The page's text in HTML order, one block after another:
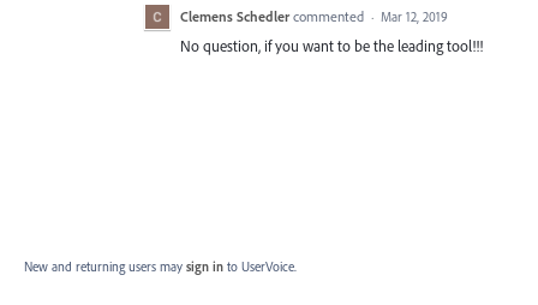
Clemens Schedler commented · Mar 12, 2019
No question, if you want to be the leading tool!!!
New and returning users may sign in to UserVoice.